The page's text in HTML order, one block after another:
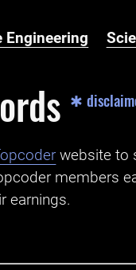
Engineering
✱
website to
members
earnings.